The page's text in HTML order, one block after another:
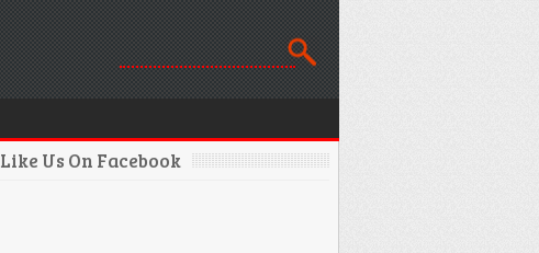
Like Us On Facebook